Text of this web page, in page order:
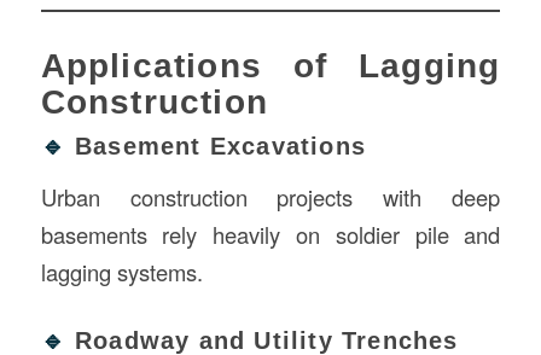
Applications of Lagging
Construction
🔹 Basement Excavations
Urban construction projects with deep
basements rely heavily on soldier pile and
lagging systems.
🔹 Roadway and Utility Trenches